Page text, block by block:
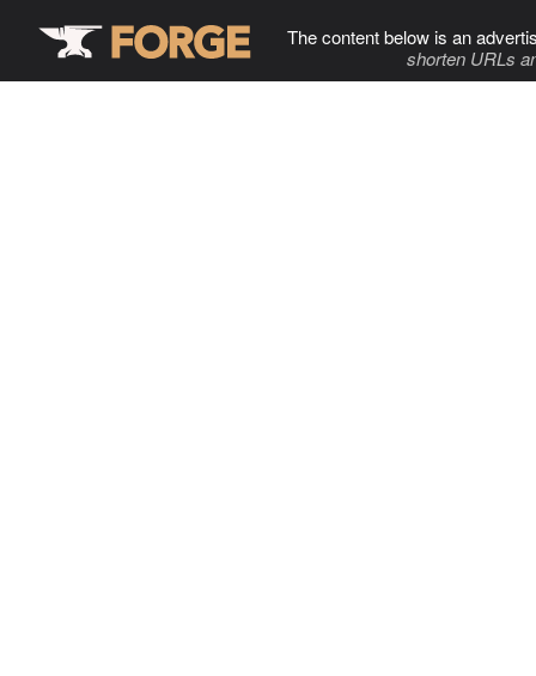
The content below is an
shorten URLs